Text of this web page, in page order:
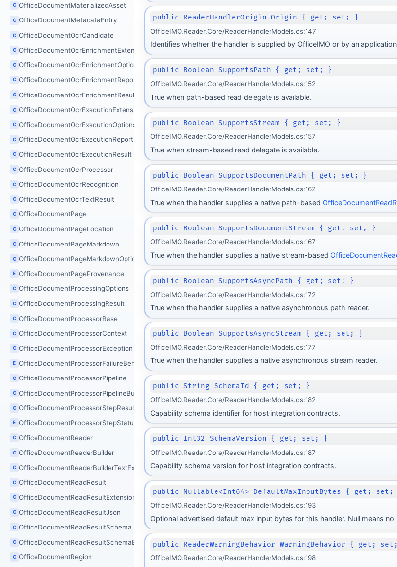
C OfficeDocumentMaterializedAsset
C OfficeDocumentMetadataEntry
C OfficeDocumentOcrCandidate
C OfficeDocumentOcrEnrichmentExtensions
C OfficeDocumentOcrEnrichmentOptions
C OfficeDocumentOcrEnrichmentReport
C OfficeDocumentOcrEnrichmentResult
C OfficeDocumentOcrExecutionExtensions
C OfficeDocumentOcrExecutionOptions
C OfficeDocumentOcrExecutionReport
C OfficeDocumentOcrExecutionResult
C OfficeDocumentOcrProcessor
C OfficeDocumentOcrRecognition
C OfficeDocumentOcrTextResult
C OfficeDocumentPage
C OfficeDocumentPageLocation
C OfficeDocumentPageMarkdown
C OfficeDocumentPageMarkdownOptions
E OfficeDocumentPageProvenance
C OfficeDocumentProcessingOptions
C OfficeDocumentProcessingResult
C OfficeDocumentProcessorBase
C OfficeDocumentProcessorContext
C OfficeDocumentProcessorException
E OfficeDocumentProcessorFailureBehavior
C OfficeDocumentProcessorPipeline
C OfficeDocumentProcessorPipelineBuilder
C OfficeDocumentProcessorStepResult
E OfficeDocumentProcessorStepStatus
C OfficeDocumentReader
C OfficeDocumentReaderBuilder
C OfficeDocumentReaderBuilderTextExtensions
C OfficeDocumentReadResult
C OfficeDocumentReadResultExtensions
C OfficeDocumentReadResultJson
C OfficeDocumentReadResultSchema
C OfficeDocumentReadResultSchemaException
C OfficeDocumentRegion
public ReaderHandlerOrigin Origin { get; set; }
OfficeIMO.Reader.Core/ReaderHandlerModels.cs:147
Identifies whether the handler is supplied by OfficeIMO or by an
public Boolean SupportsPath { get; set; }
OfficeIMO.Reader.Core/ReaderHandlerModels.cs:152
True when path-based read delegate is available.
public Boolean SupportsStream { get; set; }
OfficeIMO.Reader.Core/ReaderHandlerModels.cs:157
True when stream-based read delegate is available.
public Boolean SupportsDocumentPath { get; set; }
OfficeIMO.Reader.Core/ReaderHandlerModels.cs:162
True when the handler supplies a native path-based
public Boolean SupportsDocumentStream { get; set; }
OfficeIMO.Reader.Core/ReaderHandlerModels.cs:167
True when the handler supplies a native stream-based
public Boolean SupportsAsyncPath { get; set; }
OfficeIMO.Reader.Core/ReaderHandlerModels.cs:172
True when the handler supplies a native asynchronous path reader.
public Boolean SupportsAsyncStream { get; set; }
OfficeIMO.Reader.Core/ReaderHandlerModels.cs:177
True when the handler supplies a native asynchronous stream reader.
public String SchemaId { get; set; }
OfficeIMO.Reader.Core/ReaderHandlerModels.cs:182
Capability schema identifier for host integration contracts.
public Int32 SchemaVersion { get; set; }
OfficeIMO.Reader.Core/ReaderHandlerModels.cs:187
Capability schema version for host integration contracts.
public Nullable<Int64> DefaultMaxInputBytes { get; set;
OfficeIMO.Reader.Core/ReaderHandlerModels.cs:193
Optional advertised default max input bytes for this handler. Null means
public ReaderWarningBehavior WarningBehavior { get;
OfficeIMO.Reader.Core/ReaderHandlerModels.cs:198